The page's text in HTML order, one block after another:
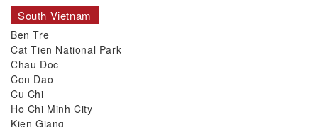
South Vietnam
Ben Tre
Cat Tien National Park
Chau Doc
Con Dao
Cu Chi
Ho Chi Minh City
Kien Giang